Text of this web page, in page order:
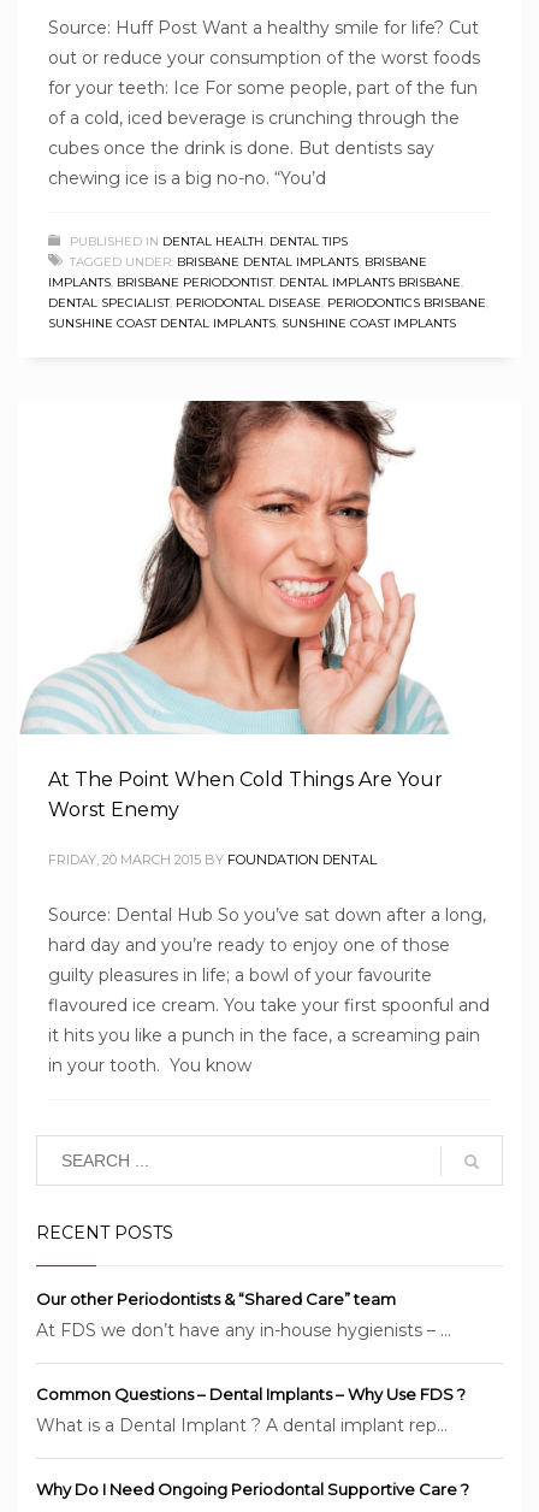
Source: Huff Post Want a healthy smile for life? Cut
out or reduce your consumption of the worst foods
for your teeth: Ice For some people, part of the fun
of a cold, iced beverage is crunching through the
cubes once the drink is done. But dentists say
chewing ice is a big no-no. “You’d
PUBLISHED IN DENTAL HEALTH, DENTAL TIPS
TAGGED UNDER: BRISBANE DENTAL IMPLANTS, BRISBANE
IMPLANTS, BRISBANE PERIODONTIST, DENTAL IMPLANTS BRISBANE,
DENTAL SPECIALIST, PERIODONTAL DISEASE, PERIODONTICS BRISBANE,
SUNSHINE COAST DENTAL IMPLANTS, SUNSHINE COAST IMPLANTS
At The Point When Cold Things Are Your
Worst Enemy
FRIDAY, 20 MARCH 2015 BY FOUNDATION DENTAL
Source: Dental Hub So you’ve sat down after a long,
hard day and you’re ready to enjoy one of those
guilty pleasures in life; a bowl of your favourite
flavoured ice cream. You take your first spoonful and
it hits you like a punch in the face, a screaming pain
in your tooth. You know
PERIODONTIST,DENTAL IMPLANTS BRISBANE
FOUNDATION DENTAL
SERVICES,PERIODONTAL DISEASE
1 2 3 4 5
RECENT POSTS
Our other Periodontists & “Shared Care” team
At FDS we don’t have any in-house hygienists – ...
Common Questions – Dental Implants – Why Use FDS ?
What is a Dental Implant ? A dental implant rep...
Why Do I Need Ongoing Periodontal Supportive Care ?